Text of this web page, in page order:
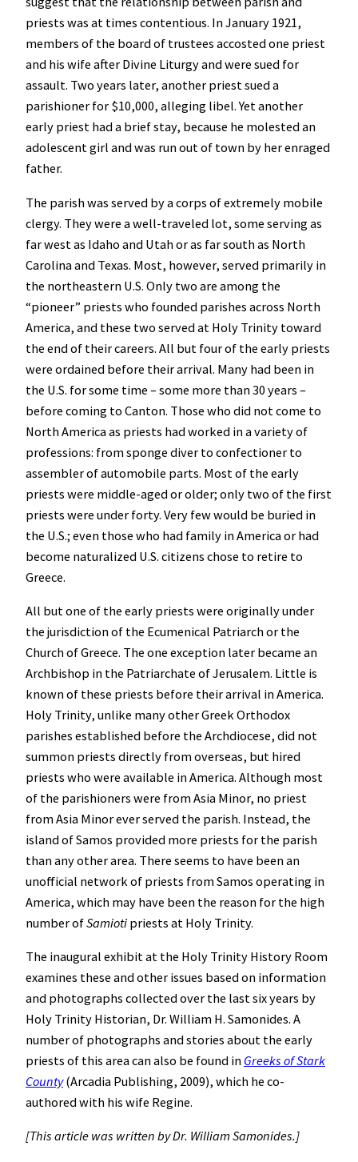
priests was at times contentious. In January 1921,
members of the board of trustees accosted one priest
and his wife after Divine Liturgy and were sued for
assault. Two years later, another priest sued a
parishioner for $10,000, alleging libel. Yet another
early priest had a brief stay, because he molested an
adolescent girl and was run out of town by her enraged
father.
The parish was served by a corps of extremely mobile
clergy. They were a well-traveled lot, some serving as
far west as Idaho and Utah or as far south as North
Carolina and Texas. Most, however, served primarily in
the northeastern U.S. Only two are among the
“pioneer” priests who founded parishes across North
America, and these two served at Holy Trinity toward
the end of their careers. All but four of the early priests
were ordained before their arrival. Many had been in
the U.S. for some time – some more than 30 years –
before coming to Canton. Those who did not come to
North America as priests had worked in a variety of
professions: from sponge diver to confectioner to
assemblerof automobile parts. Most of the early
priests were middle-aged or older; only two of the first
priests were under forty. Very few would be buried in
the U.S.; even those who had family in America or had
become naturalized U.S. citizens chose to retire to
Greece.
All but one of the early priests were originally under
the jurisdiction of the Ecumenical Patriarch or the
Church of Greece. The one exception later became an
Archbishop in the Patriarchate of Jerusalem. Little is
known of these priests before their arrival in America.
Holy Trinity, unlike many other Greek Orthodox
parishes established before the Archdiocese, did not
summon priests directly from overseas, but hired
priests who were available in America. Although most
of the parishioners were from Asia Minor, no priest
from Asia Minor ever served the parish. Instead, the
island of Samos provided more priests for the parish
than any other area. There seems to have been an
unofficial network of priests from Samos operating in
America, which may have been the reason for the high
number ofSamioti priests at Holy Trinity.
The inaugural exhibit at the Holy Trinity History Room
examines these and other issues based on information
and photographs collected over the last six years by
Holy Trinity Historian, Dr. William H. Samonides. A
number of photographs and stories about the early
priests of this area can also be found in Greeks of Stark
County(Arcadia Publishing, 2009), which he co-
authored with his wife Regine.
[This article was written by Dr. William Samonides.]